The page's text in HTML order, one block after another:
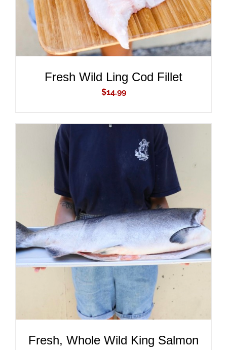
Fresh Wild Ling Cod Fillet
$14.99
ADD TO CART
/
DETAILS
Fresh, Whole Wild King Salmon